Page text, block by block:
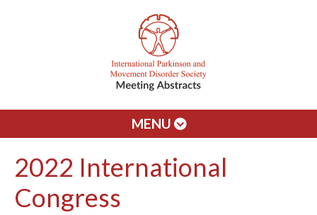
MENU
2022 International
Congress